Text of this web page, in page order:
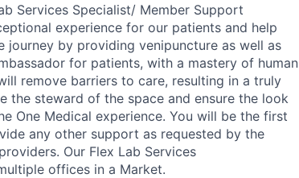
Services Specialist/ Member Support
experience for our patients and help
by providing venipuncture as well as
for patients, with a mastery of human
remove barriers to care, resulting in a truly
the steward of the space and ensure the look
One Medical experience. You will be the first
any other support as requested by the
Our Flex Lab Services
offices in a Market.